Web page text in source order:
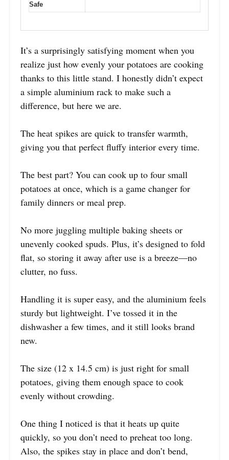
Safe
It’s a surprisingly satisfying moment when you
realize just how evenly your potatoes are cooking
thanks to this little stand. I honestly didn’t expect
a simple aluminium rack to make such a
difference, but here we are.
The heat spikes are quick to transfer warmth,
giving you that perfect fluffy interior every time.
The best part? You can cook up to four small
potatoes at once, which is a game changer for
family dinners or meal prep.
No more juggling multiple baking sheets or
unevenly cooked spuds. Plus, it’s designed to fold
flat, so storing it away after use is a breeze—no
clutter, no fuss.
Handling it is super easy, and the aluminium feels
sturdy but lightweight. I’ve tossed it in the
dishwasher a few times, and it still looks brand
new.
The size (12 x 14.5 cm) is just right for small
potatoes, giving them enough space to cook
evenly without crowding.
One thing I noticed is that it heats up quite
quickly, so you don’t need to preheat too long.
Also, the spikes stay in place and don’t bend,